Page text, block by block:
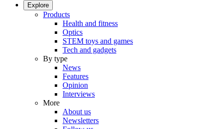
Explore
Products
Health and fitness
Optics
STEM toys and games
Tech and gadgets
By type
News
Features
Opinion
Interviews
More
About us
Newsletters